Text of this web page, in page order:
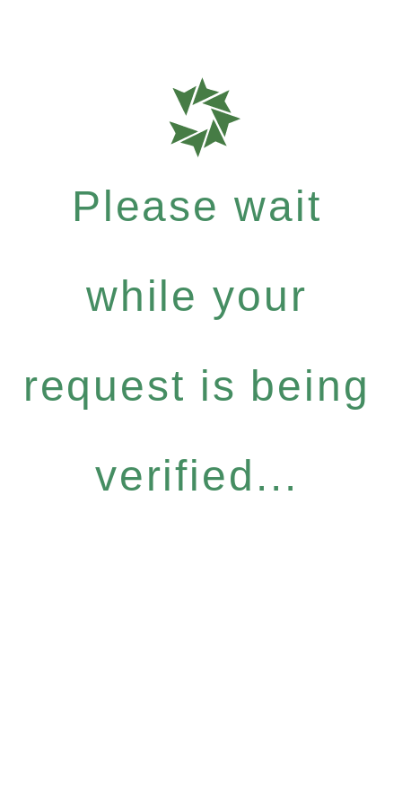
Please wait
while your
request is being
verified...